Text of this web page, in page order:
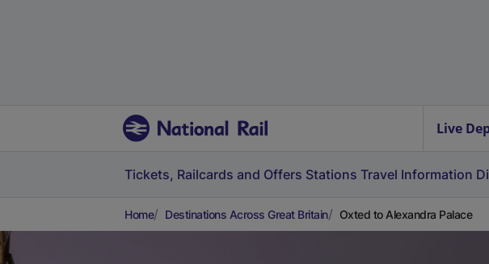
Live
Tickets, Railcards and Offers Stations Travel Information
Home Destinations Across Great Britain Oxted to Alexandra Palace